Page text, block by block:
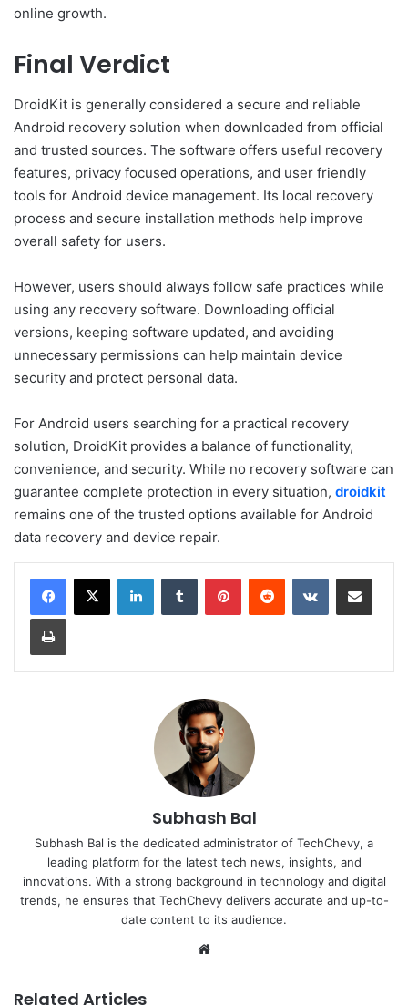
online growth.
Final Verdict
DroidKit is generally considered a secure and reliable
Android recovery solution when downloaded from official
and trusted sources. The software offers useful recovery
features, privacy focused operations, and user friendly
tools for Android device management. Its local recovery
process and secure installation methods help improve
overall safety for users.
However, users should always follow safe practices while
using any recovery software. Downloading official
versions, keeping software updated, and avoiding
unnecessary permissions can help maintain device
security and protect personal data.
For Android users searching for a practical recovery
solution, DroidKit provides a balance of functionality,
convenience, and security. While no recovery software can
guarantee complete protection in every situation, droidkit
remains one of the trusted options available for Android
data recovery and device repair.
LinkedInTumblr PinterestReddit VKontakteShare via Email
Print
Subhash Bal
Subhash Bal is the dedicated administrator of TechChevy, a
leading platform for the latest tech news, insights, and
innovations. With a strong background in technology and digital
trends, he ensures that TechChevy delivers accurate and up-to-
date content to its audience.
Related Articles